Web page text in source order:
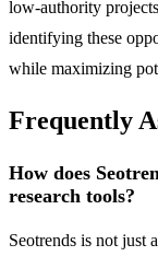
low-authority
identifying these
while maximizing
Frequently
How does
research tools?
Seotrends is not just